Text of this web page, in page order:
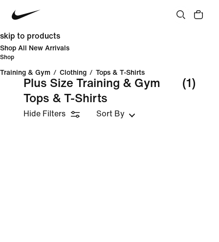
skip to products
Shop All New Arrivals
Shop
Training & Gym / Clothing / Tops & T-Shirts
Plus Size Training & Gym
Tops & T-Shirts
(1)
Hide Filters Sort By